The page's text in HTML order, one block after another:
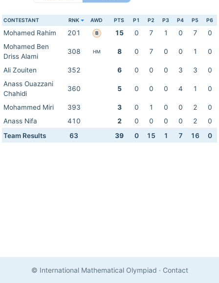
CONTESTANT RNK AWD PTS P1 P2 P3 P4 P5 P6
Mohamed Rahim 201 B 15 0 7 1 0 7
0
Mohamed Ben
Driss Alami
308 HM 8 0 7 0 0 1 0
Ali Zouiten 352 6 0 0 0 3 3
0
Anass Ouazzani
Chahidi
360 5 0 0 0 4 1 0
Mohammed Miri 393 3 0 1 0 0 2
0
Anass Nifa
410 2 0 0 0 0 2
0
Team Results
63 39 0 15 1 7 16 0
© International Mathematical Olympiad · Contact